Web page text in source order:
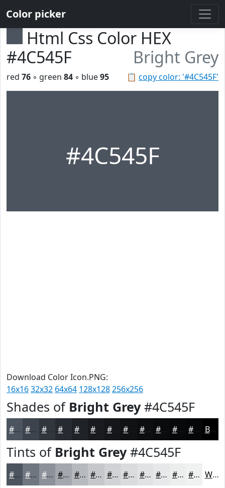
Color picker
Html Css Color HEX
#4C545F
Bright Grey
📋 copy color: '#4C545F'
red 76 ◦ green 84 ◦ blue95
#4C545F
Download Color Icon.PNG:
16x1632x32 64x64 128x128256x256
Shades of Bright Grey#4C545F
#4C545F #3D434C #31363D #1F2227 #141619 #0D0E10 #0A0B0D #08090A #060708 Black
Tints of Bright Grey#4C545F
#4C545F #70767F #8D9199 #A4A7AD #B6B9BD #C5C7CA #D1D2D5 #DADBDD #E1E2E4 #E7E8E9 #ECEDED #F0F1F1 White